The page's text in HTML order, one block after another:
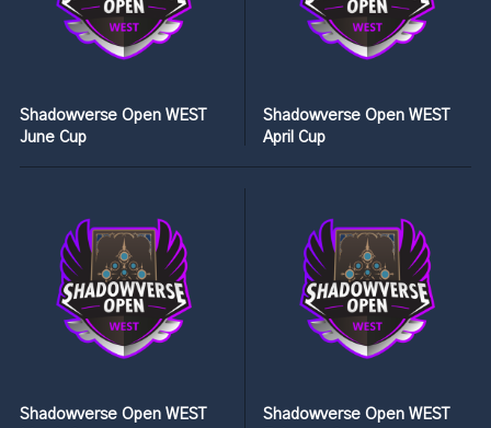
Shadowverse Open WEST
June Cup
Shadowverse Open WEST
April Cup
Shadowverse Open WEST
Shadowverse Open WEST